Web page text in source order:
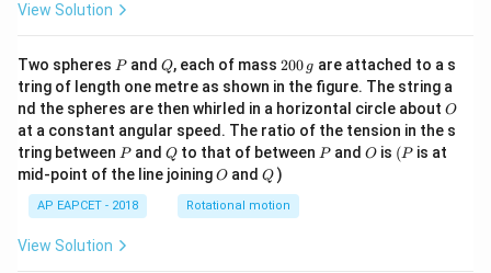
View Solution
Two spheres P
Pand Q
Q, each of mass 2
0
0
\,
g
200 g are attached to a s
tring of length one metre as shown in the figure. The string a
nd the spheres are then whirled in a horizontal circle about O
O
at a constant angular speed. The ratio of the tension in the s
tring between P
Pand Q
Qto that of between P
Pand O
O is (P
(P is at
mid-point of the line joiningO
O andQ
Q )
AP EAPCET - 2018 Rotational motion
View Solution